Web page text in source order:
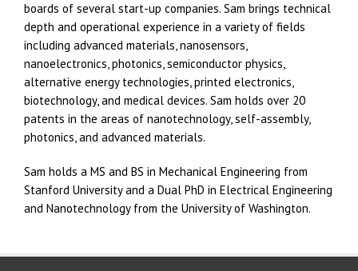
boards of several start-up companies. Sam brings technical
depth and operational experience in a variety of fields
including advanced materials, nanosensors,
nanoelectronics, photonics, semiconductor physics,
alternative energy technologies, printed electronics,
biotechnology, and medical devices. Sam holds over 20
patents in the areas of nanotechnology, self-assembly,
photonics, and advanced materials.
Sam holds a MS and BS in Mechanical Engineering from
Stanford University and a Dual PhD in Electrical Engineering
and Nanotechnology from the University of Washington.